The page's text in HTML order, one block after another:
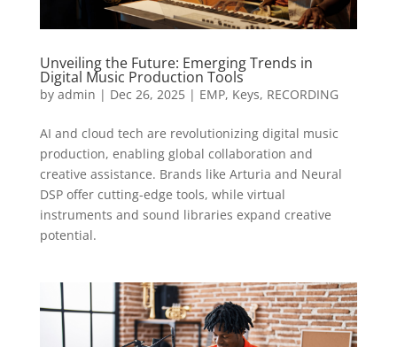
Unveiling the Future: Emerging Trends in
Digital Music Production Tools
by admin | Dec 26, 2025| EMP, Keys, RECORDING
AI and cloud tech are revolutionizing digital music
production, enabling global collaboration and
creative assistance. Brands like Arturia and Neural
DSP offer cutting-edge tools, while virtual
instruments and sound libraries expand creative
potential.